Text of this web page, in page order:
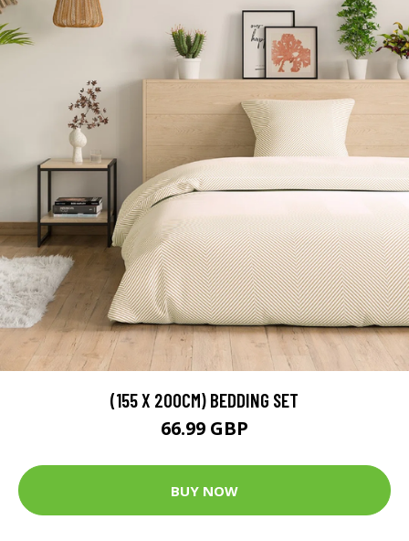
(155 X 200CM) BEDDING SET
66.99 GBP
BUY NOW